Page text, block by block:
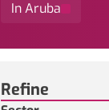
In Aruba
Refine